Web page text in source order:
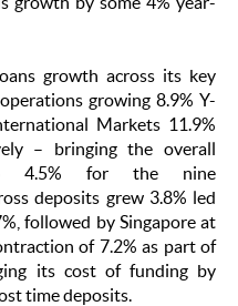
growth across its key
growing 8.9% Y-
Markets 11.9%
– bringing the overall
4.5% for the nine
deposits grew 3.8% led
followed by Singapore at
of 7.2% as part of
its cost of funding by
time deposits.